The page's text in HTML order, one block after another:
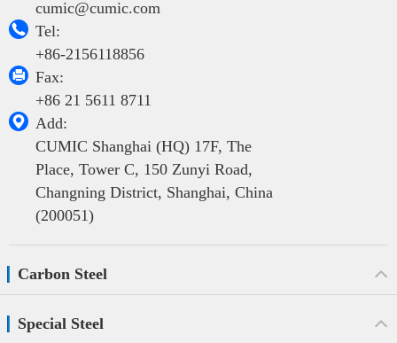
cumic@cumic.com

Tel:
+86-2156118856

Fax:
+86 21 5611 8711

Add:
CUMIC Shanghai (HQ) 17F, The
Place, Tower C, 150 Zunyi Road,
Changning District, Shanghai, China
(200051)
Carbon Steel
Special Steel